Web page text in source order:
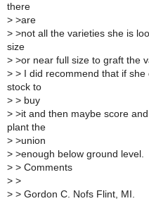
there
> >are
> >not all the varieties she is
size
> >or near full size to graft the
> > I did recommend that if
stock to
> > buy
> >it and then maybe score
plant the
> >union
> >enough below ground level.
> > Comments
> >
> > Gordon C. Nofs Flint, MI.